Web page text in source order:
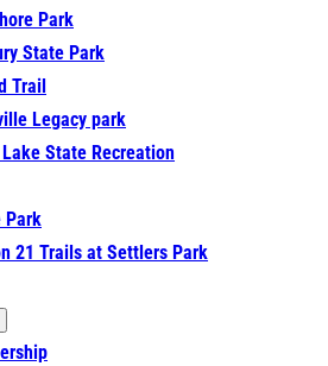
Park
State Park
Trail
Legacy park
Lake State Recreation
Park
21 Trails at Settlers Park